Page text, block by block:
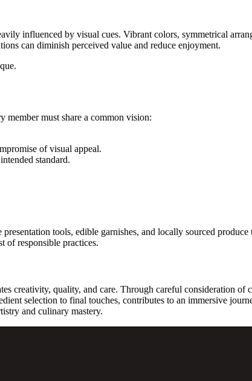
influenced by visual cues. Vibrant colors, symmetrical
can diminish perceived value and reduce enjoyment.
member must share a common vision:
of visual appeal.
standard.
tools, edible garnishes, and locally sourced
of responsible practices.
creativity, quality, and care. Through careful consideration of
selection to final touches, contributes to an immersive
and culinary mastery.